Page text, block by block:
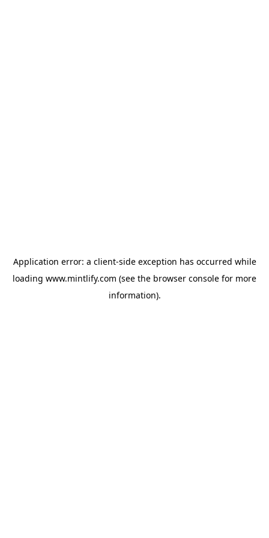
Application error: a client-side exception has occurred while
loading www.mintlify.com (see the browser console for more
information).